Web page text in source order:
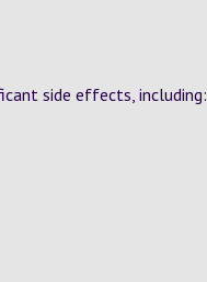
side effects, including: